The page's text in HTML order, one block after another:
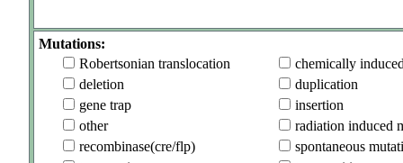
Mutations:
Robertsonian translocation
chemically
deletion
duplication
gene trap
insertion
other
radiation induced
recombinase(cre/flp)
spontaneous